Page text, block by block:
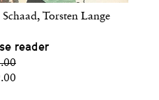
Torsten Lange
reader